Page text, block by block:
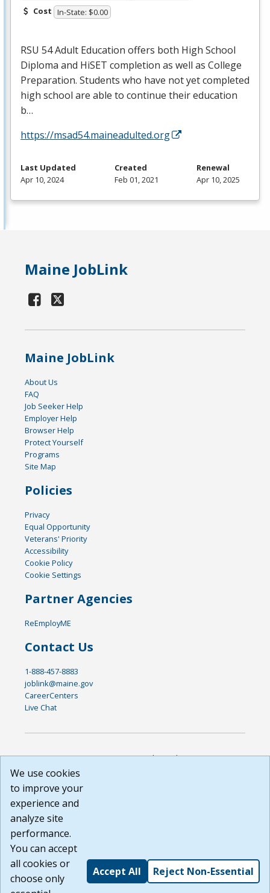
Cost In-State: $0.00
RSU 54 Adult Education offers both High School
Diploma and HiSET completion as well as College
Preparation. Students who have not yet completed
high school are able to continue their education
b…
https://msad54.maineadulted.org
Last Updated
Apr 10, 2024
Created
Feb 01, 2021
Renewal
Apr 10, 2025
Maine JobLink
Maine JobLink
About Us
FAQ
Job Seeker Help
Employer Help
Browser Help
Protect Yourself
Programs
Site Map
Policies
Privacy
Equal Opportunity
Veterans' Priority
Accessibility
Cookie Policy
Cookie Settings
Partner Agencies
ReEmployME
Contact Us
1-888-457-8883
joblink@maine.gov
CareerCenters
Live Chat
DISCLAIMER: By using or accessing this website, I agree to its
Terms of Use and all other Policies. I acknowledge and agree
courtesy to me as a website user or visitor. Neither the state,
nor the state labor agency are responsible for or endorse in
any way any materials, information, goods, or services
available through third-party linked sites, any privacy policies,
or any other practices of such sites. I acknowledge and
agree that the Terms of Use and all other Policies for this
Website are available to me, and I have read theFull
Disclaimer
Build: 185cbd2bac10e1bc83ab283352c24c0a9f3fd098 ,
We use cookies
to improve your
experience and
analyze site
performance.
You can accept
all cookies or
choose only
Accept All Reject Non-Essential